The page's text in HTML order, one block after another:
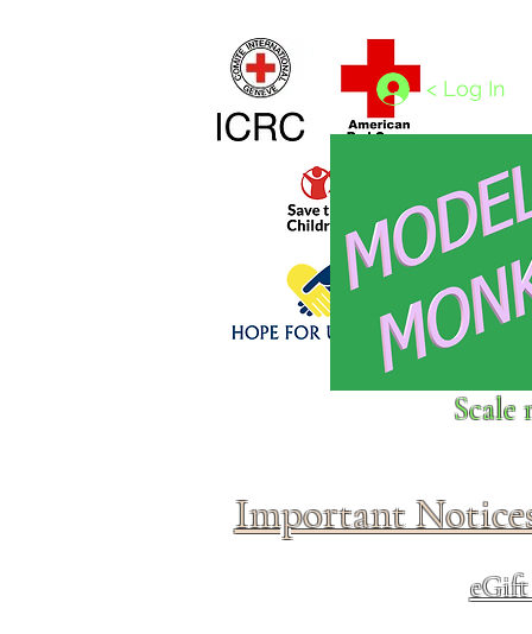
Click above to donate to
< Log In
Scale
Important